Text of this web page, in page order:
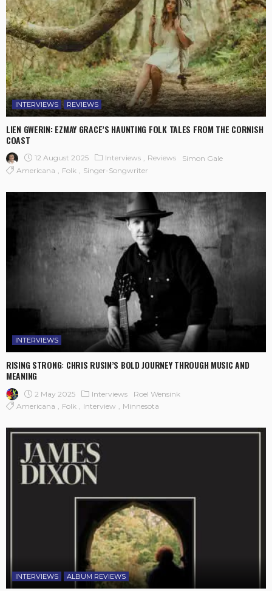
INTERVIEWS REVIEWS
LIEN GWERIN: EZMAY GRACE’S HAUNTING FOLK TALES FROM THE CORNISH
COAST
12 August 2025 Interviews Reviews
Simon Gale
Americana
Folk Singer-Songwriter
INTERVIEWS
RISING STRONG: CHRIS RUSIN’S BOLD JOURNEY THROUGH MUSIC AND
MEANING
2 May 2025 Interviews
Roel Wensink
Americana
Folk Interview Minnesota
INTERVIEWS ALBUM REVIEWS